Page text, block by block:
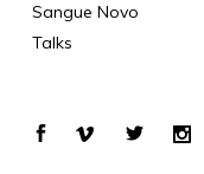
Sangue Novo
Talks